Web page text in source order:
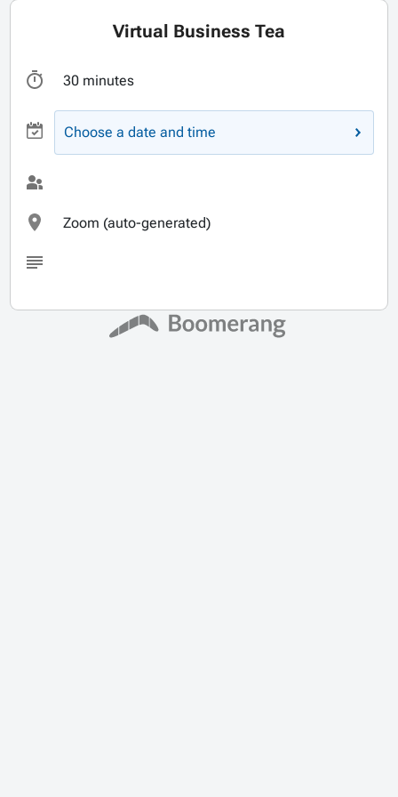
Virtual Business Tea
30 minutes
Choose a date and time
Zoom (auto-generated)